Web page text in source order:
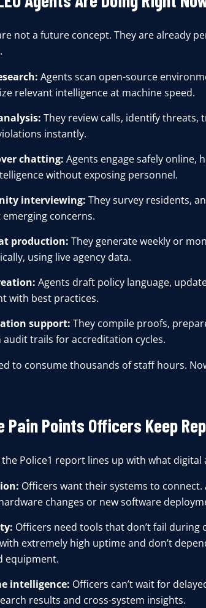
not a future concept. They are already
Agents scan open-source
relevant intelligence at machine speed.
They review calls, identify threats,
instantly.
chatting: Agents engage safely online,
without exposing personnel.
interviewing: They survey residents,
concerns.
production: They generate weekly or
using live agency data.
Agents draft policy language,
with best practices.
support: They compile proofs,
audit trails for accreditation cycles.
to consume thousands of staff hours.
Pain Points Officers Keep
Police1 report lines up with what digital
Officers want their systems to
changes or new software
Officers need tools that don’t fail during
extremely high uptime and don’t
equipment.
intelligence: Officers can’t wait for
results and cross-system insights.